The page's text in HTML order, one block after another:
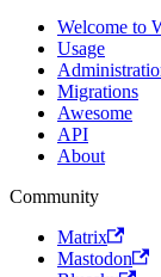
Welcome to
Usage
Migrations
Awesome
API
About
Community
Matrix
Mastodon